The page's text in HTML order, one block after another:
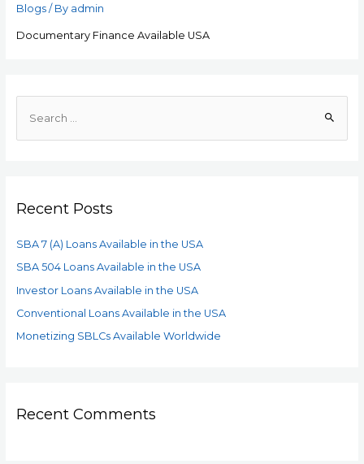
Blogs/ By admin
Documentary Finance Available USA
Recent Posts
SBA 7 (A) Loans Available in the USA
SBA 504 Loans Available in the USA
Investor Loans Available in the USA
Conventional Loans Available in the USA
Monetizing SBLCs Available Worldwide
Recent Comments